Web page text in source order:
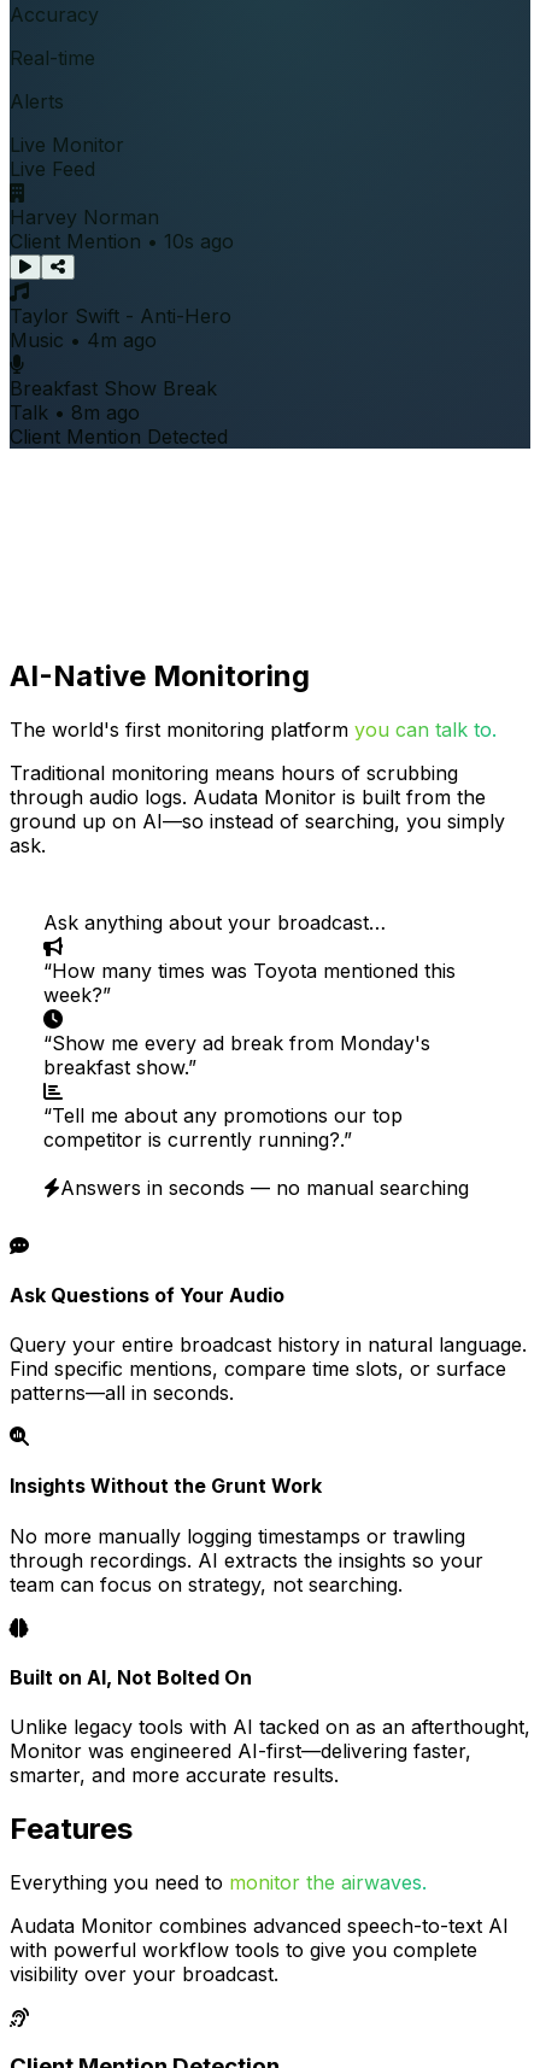
Accuracy
Real-time
Alerts
Live Monitor
Live Feed
Harvey Norman
Client Mention • 10s ago
Taylor Swift - Anti-Hero
Music • 4m ago
Breakfast Show Break
Talk • 8m ago
Client Mention Detected
AI-Native Monitoring
The world's first monitoring platform you can talk to.
Traditional monitoring means hours of scrubbing
through audio logs. Audata Monitor is built from the
ground up on AI—so instead of searching, you simply
ask.
Ask anything about your broadcast…
“How many times was Toyota mentioned this
week?”
“Show me every ad break from Monday's
breakfast show.”
“Tell me about any promotions our top
competitor is currently running?.”
Answers in seconds — no manual searching
Ask Questions of Your Audio
Query your entire broadcast history in natural language.
Find specific mentions, compare time slots, or surface
patterns—all in seconds.
Insights Without the Grunt Work
No more manually logging timestamps or trawling
through recordings. AI extracts the insights so your
team can focus on strategy, not searching.
Built on AI, Not Bolted On
Unlike legacy tools with AI tacked on as an afterthought,
Monitor was engineered AI-first—delivering faster,
smarter, and more accurate results.
Features
Everything you need to monitor the airwaves.
Audata Monitor combines advanced speech-to-text AI
with powerful workflow tools to give you complete
visibility over your broadcast.